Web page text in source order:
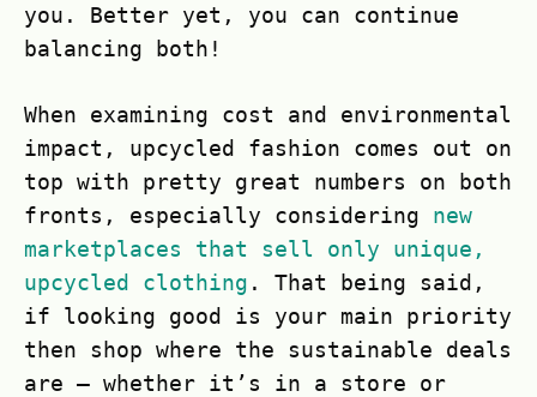
you. Better yet, you can continue
balancing both!
When examining cost and environmental
impact, upcycled fashion comes out on
top with pretty great numbers on both
fronts, especially considering new
marketplaces that sell only unique,
upcycled clothing . That being said,
if looking good is your main priority
then shop where the sustainable deals
are – whether it’s in a store or